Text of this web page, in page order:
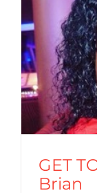
GET
Brian